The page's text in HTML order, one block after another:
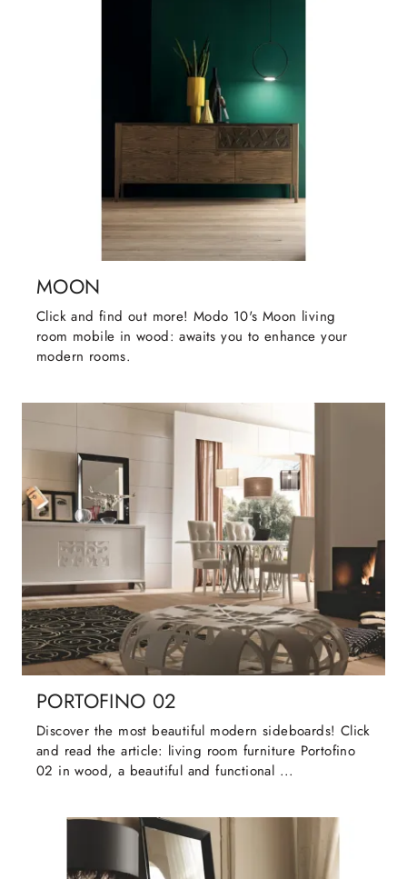
MOON
Click and find out more! Modo 10's Moon living
room mobile in wood: awaits you to enhance your
modern rooms.
PORTOFINO 02
Discover the most beautiful modern sideboards! Click
and read the article: living room furniture Portofino
02 in wood, a beautiful and functional ...